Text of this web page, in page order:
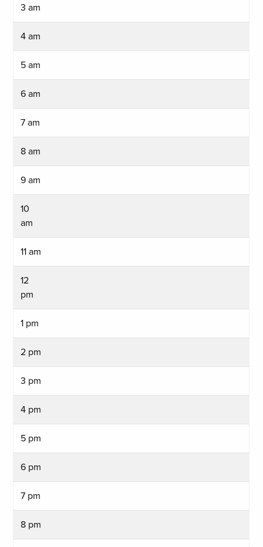
3 am
4 am
5 am
6 am
7 am
8 am
9 am
10
am
11 am
12
pm
1 pm
2 pm
3 pm
4 pm
5 pm
6 pm
7 pm
8 pm